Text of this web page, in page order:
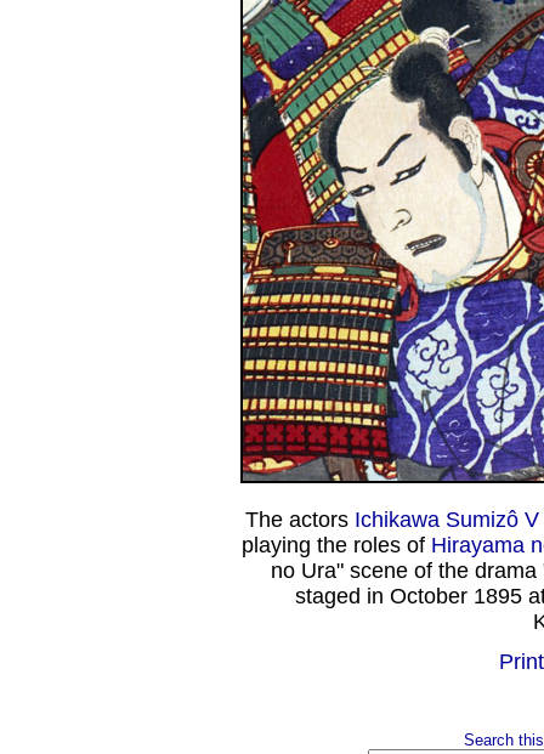
The actors Ichikawa Sumizô V
playing the roles of Hirayama
no Ura" scene of the drama
staged in October 1895
Search